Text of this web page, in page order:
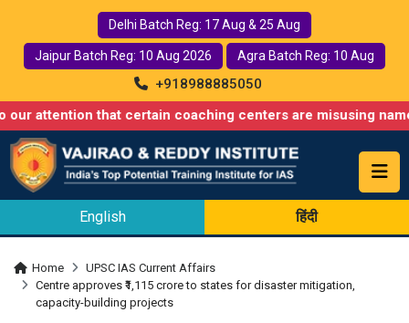
Delhi Batch Reg: 17 Aug & 25 Aug
Jaipur Batch Reg: 10 Aug 2026 Agra Batch Reg: 10 Aug
+918988885050
that certain coaching centers are misusing names
English हिंदी
Home
UPSC IAS Current Affairs
Centre approves ₹1,115 crore to states for disaster mitigation,
capacity-building projects